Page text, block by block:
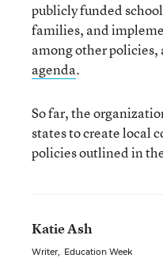
publicly funded
families, and
among other policies,
agenda.
So far, the
states to create local
policies outlined in
Katie Ash
Writer, Education Week